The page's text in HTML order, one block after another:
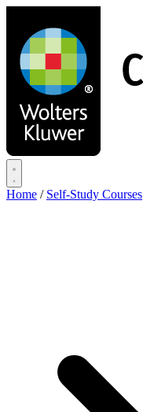
main
content
Home / Self-Study Courses